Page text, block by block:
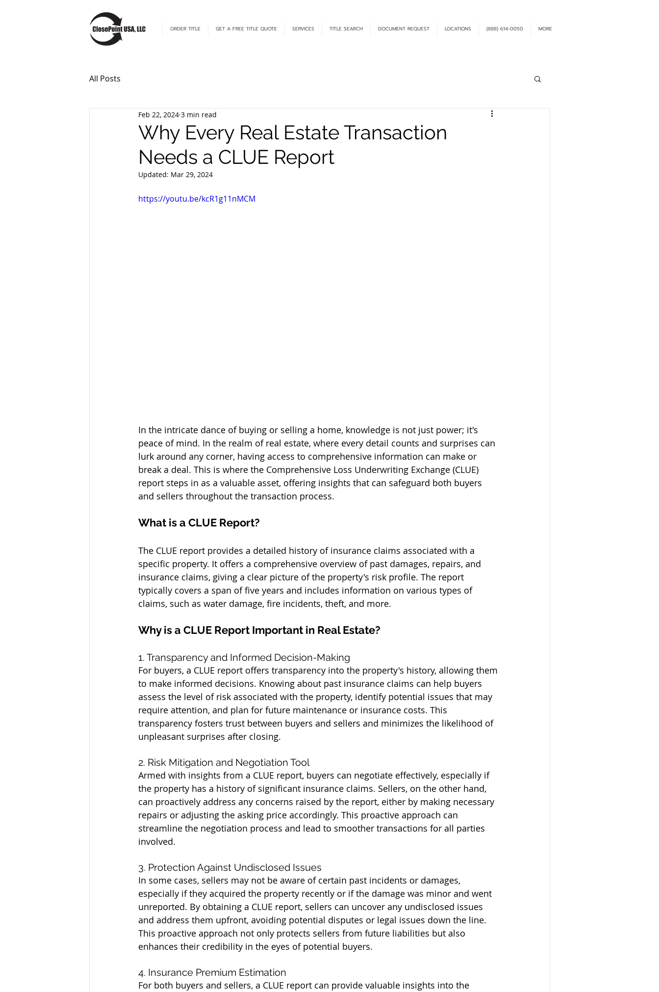
ORDER TITLE GET A FREE TITLE QUOTE SERVICES TITLE SEARCH DOCUMENT REQUEST LOCATIONS (888) 614-0050 MORE
All Posts
Why Every Real Estate Transaction
Needs a CLUE Report
Feb 22, 2024 3 min read
Updated: Mar 29, 2024
https://youtu.be/kcR1g11nMCM
In the intricate dance of buying or selling a home, knowledge is not just power; it's
peace of mind. In the realm of real estate, where every detail counts and surprises can
lurk around any corner, having access to comprehensive information can make or
break a deal. This is where the Comprehensive Loss Underwriting Exchange (CLUE)
report steps in as a valuable asset, offering insights that can safeguard both buyers
and sellers throughout the transaction process.
What is a CLUE Report?
The CLUE report provides a detailed history of insurance claims associated with a
specific property. It offers a comprehensive overview of past damages, repairs, and
insurance claims, giving a clear picture of the property's risk profile. The report
typically covers a span of five years and includes information on various types of
claims, such as water damage, fire incidents, theft, and more.
Why is a CLUE Report Important in Real Estate?
1. Transparency and Informed Decision-Making
For buyers, a CLUE report offers transparency into the property's history, allowing them
to make informed decisions. Knowing about past insurance claims can help buyers
assess the level of risk associated with the property, identify potential issues that may
require attention, and plan for future maintenance or insurance costs. This
transparency fosters trust between buyers and sellers and minimizes the likelihood of
unpleasant surprises after closing.
2. Risk Mitigation and Negotiation Tool
Armed with insights from a CLUE report, buyers can negotiate effectively, especially if
the property has a history of significant insurance claims. Sellers, on the other hand,
can proactively address any concerns raised by the report, either by making necessary
repairs or adjusting the asking price accordingly. This proactive approach can
streamline the negotiation process and lead to smoother transactions for all parties
involved.
3. Protection Against Undisclosed Issues
In some cases, sellers may not be aware of certain past incidents or damages,
especially if they acquired the property recently or if the damage was minor and went
unreported. By obtaining a CLUE report, sellers can uncover any undisclosed issues
and address them upfront, avoiding potential disputes or legal issues down the line.
This proactive approach not only protects sellers from future liabilities but also
enhances their credibility in the eyes of potential buyers.
4. Insurance Premium Estimation
For both buyers and sellers, a CLUE report can provide valuable insights into the